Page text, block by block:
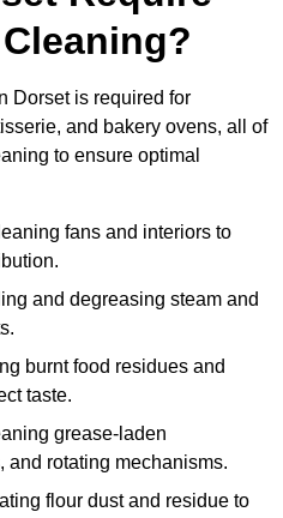
Dorset is required for
and bakery ovens, all of
to ensure optimal
fans and interiors to
and degreasing steam and
burnt food residues and
taste.
grease-laden
and rotating mechanisms.
flour dust and residue to